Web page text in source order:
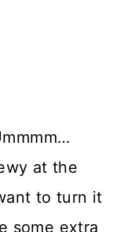
at the
to turn it
some extra